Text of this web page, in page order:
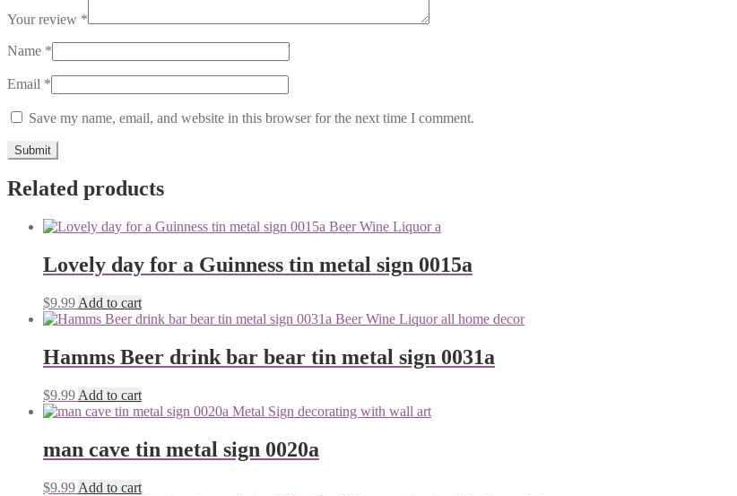
Your review *
Name *
Email *
Save my name, email, and website in this browser for the next time I comment.
Related products
Lovely day for a Guinness tin metal sign 0015a
$9.99 Add to cart
Hamms Beer drink bar bear tin metal sign 0031a
$9.99 Add to cart
man cave tin metal sign 0020a
$9.99 Add to cart